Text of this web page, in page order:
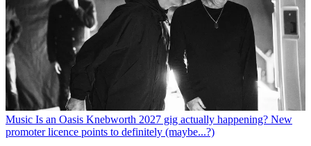
Music Is an Oasis Knebworth 2027 gig actually happening? New
promoter licence points to definitely (maybe...?)